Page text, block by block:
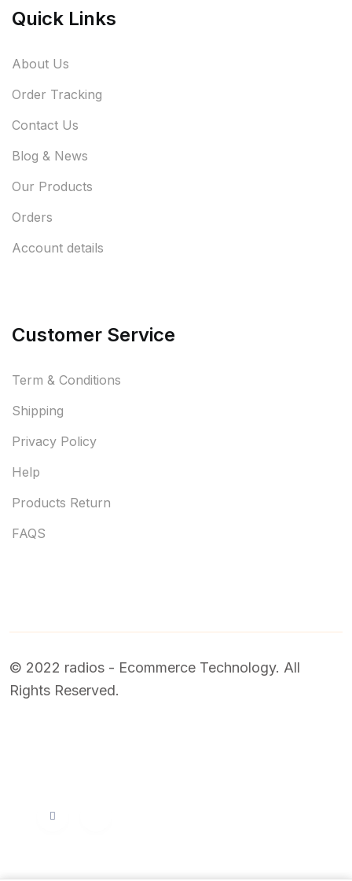
Quick Links
About Us
Order Tracking
Contact Us
Blog & News
Our Products
Orders
Account details
Customer Service
Term & Conditions
Shipping
Privacy Policy
Help
Products Return
FAQS
© 2022 radios - Ecommerce Technology. All
Rights Reserved.